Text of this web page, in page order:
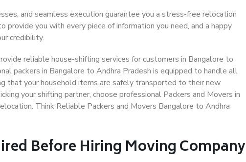
and seamless execution guarantee you a stress-free relocation
provide you with every piece of information you need, and a happy
credibility.
reliable house-shifting services for customers in Bangalore to
packers in Bangalore to Andhra Pradesh is equipped to handle all
that your household items are safely transported to their new
your shifting partner, choose professional Packers and Movers in
Think Reliable Packers and Movers Bangalore to Andhra
Before Hiring Moving Company